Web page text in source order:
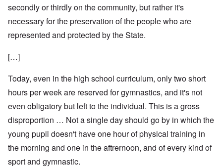
secondly or thirdly on the community, but rather it's
necessary for the preservation of the people who are
represented and protected by the State.
[…]
Today, even in the high school curriculum, only two short
hours per week are reserved for gymnastics, and it's not
even obligatory but left to the individual. This is a gross
disproportion … Not a single day should go by in which the
young pupil doesn't have one hour of physical training in
the morning and one in the aftrernoon, and of every kind of
sport and gymnastic.